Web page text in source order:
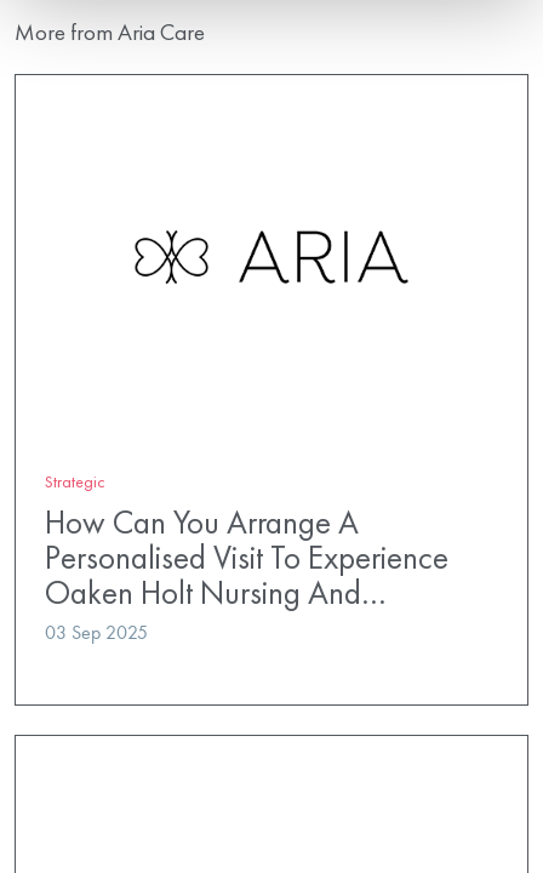
More from Aria Care
Strategic
How Can You Arrange A
Personalised Visit To Experience
Oaken Holt Nursing And…
03 Sep 2025